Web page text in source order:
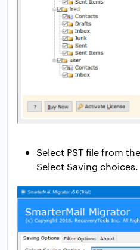
Select PST file from
Select Saving choices.